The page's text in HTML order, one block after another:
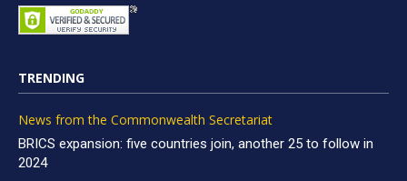
TRENDING
News from the Commonwealth Secretariat
BRICS expansion: five countries join, another 25 to follow in
2024